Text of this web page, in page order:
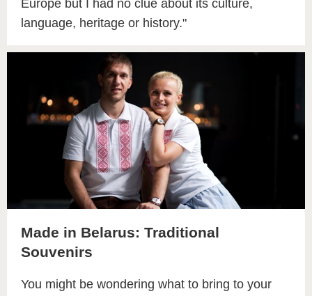
Europe but I had no clue about its culture,
language, heritage or history."
Made in Belarus: Traditional
Souvenirs
You might be wondering what to bring to your